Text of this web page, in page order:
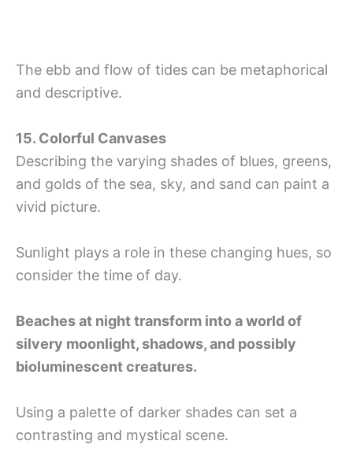
The ebb and flow of tides can be metaphorical
and descriptive.
15. Colorful Canvases
Describing the varying shades of blues, greens,
and golds of the sea, sky, and sand can paint a
vivid picture.
Sunlight plays a role in these changing hues, so
consider the time of day.
Beaches at night transform into a world of
silvery moonlight, shadows, and possibly
bioluminescent creatures.
Using a palette of darker shades can set a
contrasting and mystical scene.